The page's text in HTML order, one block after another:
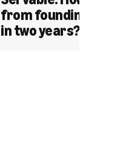
from founding to
in two years?